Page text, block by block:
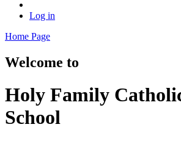
Log in
Home Page
Welcome to
Holy Family
School